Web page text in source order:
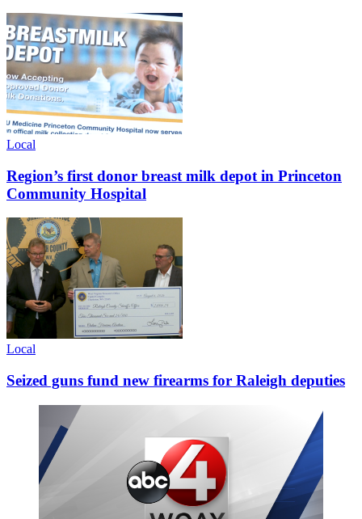
Local
Region’s first donor breast milk depot in Princeton
Community Hospital
Local
Seized guns fund new firearms for Raleigh deputies